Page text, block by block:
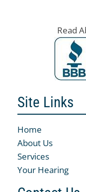
Read
Site Links
Home
About Us
Services
Your Hearing